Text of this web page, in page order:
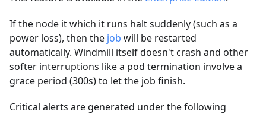
If the node it which it runs halt suddenly (such as a
power loss), then the job will be restarted
automatically. Windmill itself doesn't crash and other
softer interruptions like a pod termination involve a
grace period (300s) to let the job finish.
Critical alerts are generated under the following